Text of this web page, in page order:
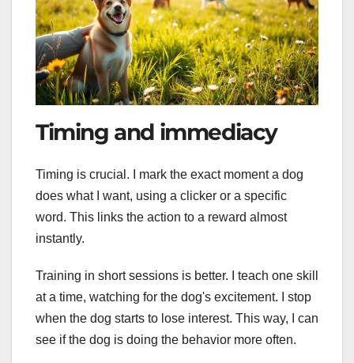
Timing and immediacy
Timing is crucial. I mark the exact moment a dog
does what I want, using a clicker or a specific
word. This links the action to a reward almost
instantly.
Training in short sessions is better. I teach one skill
at a time, watching for the dog's excitement. I stop
when the dog starts to lose interest. This way, I can
see if the dog is doing the behavior more often.